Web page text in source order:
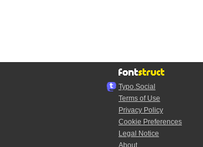
Typo.Social
Terms of Use
Privacy Policy
Cookie Preferences
Legal Notice
About